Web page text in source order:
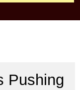
Pushing